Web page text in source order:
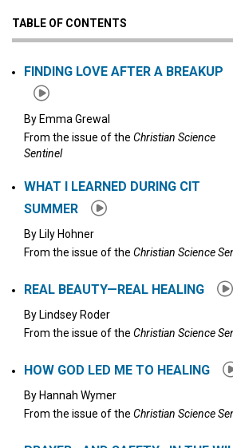
Click to play or pause the audio
TABLE OF CONTENTS
FINDING LOVE AFTER A BREAKUP
By Emma Grewal
From the issue of the Christian Science
Sentinel
WHAT I LEARNED DURING CIT
SUMMER
By Lily Hohner
From the issue of the Christian Science
REAL BEAUTY—REAL HEALING
By Lindsey Roder
From the issue of the Christian Science
HOW GOD LED ME TO HEALING
By Hannah Wymer
From the issue of the Christian Science